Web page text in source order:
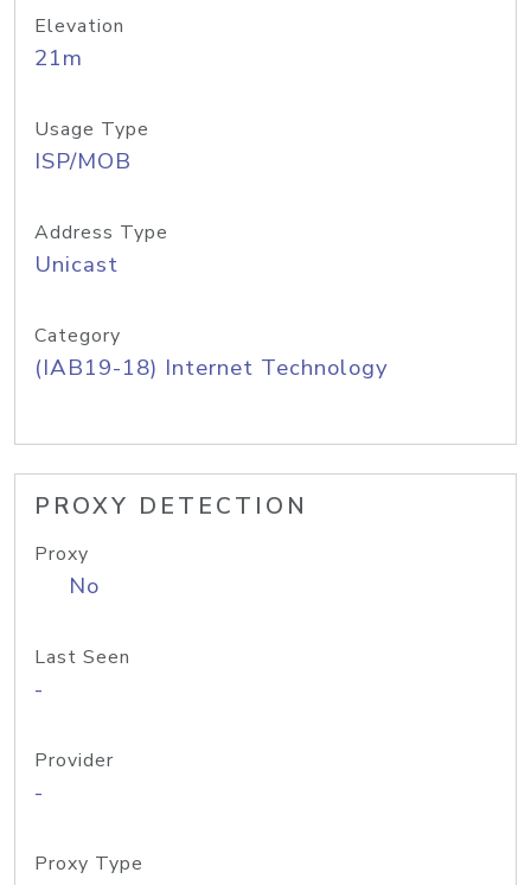
Elevation
21m
Usage Type
ISP/MOB
Address Type
Unicast
Category
(IAB19-18) Internet Technology
PROXY DETECTION
Proxy
No
Last Seen
-
Provider
-
Proxy Type